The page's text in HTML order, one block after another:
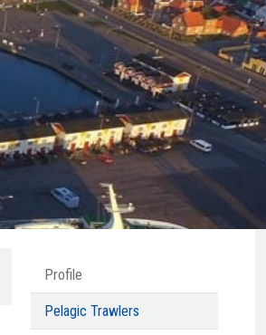
Profile
Pelagic Trawlers